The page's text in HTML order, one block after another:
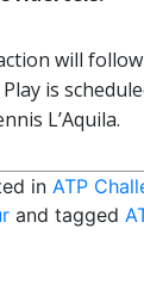
will
is
L’Aquila.
in ATP
and tagged